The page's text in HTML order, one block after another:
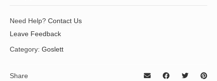
Need Help? Contact Us
Leave Feedback
Category: Goslett
Share